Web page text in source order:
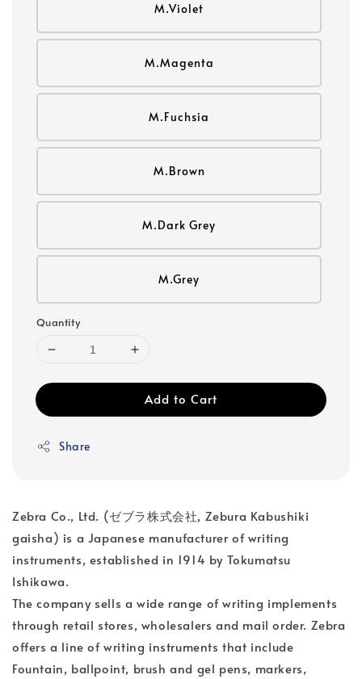
M.Violet
M.Magenta
M.Fuchsia
M.Brown
M.Dark Grey
M.Grey
Quantity
Add to Cart
Share
Zebra Co., Ltd. (ゼブラ株式会社, Zebura Kabushiki
gaisha) is a Japanese manufacturer of writing
instruments, established in 1914 by Tokumatsu
Ishikawa.
The company sells a wide range of writing implements
through retail stores, wholesalers and mail order. Zebra
offers a line of writing instruments that include
Fountain, ballpoint, brush and gel pens, markers,